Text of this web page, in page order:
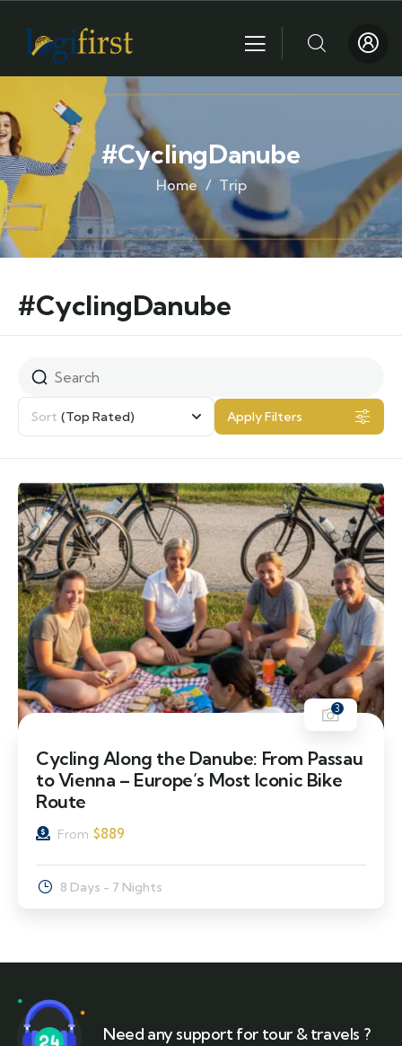
#CyclingDanube
Home Trip
#CyclingDanube
Sort (Top Rated) Apply Filters
3
Cycling Along the Danube: From Passau
to Vienna – Europe’s Most Iconic Bike
Route
From $889
8 Days - 7 Nights
Need any support for tour & travels ?